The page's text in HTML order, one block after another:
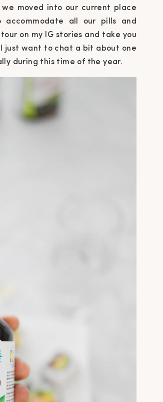
we moved into our current place
all our pills and
on my IG stories and take you
just want to chat a bit about one
during this time of the year.